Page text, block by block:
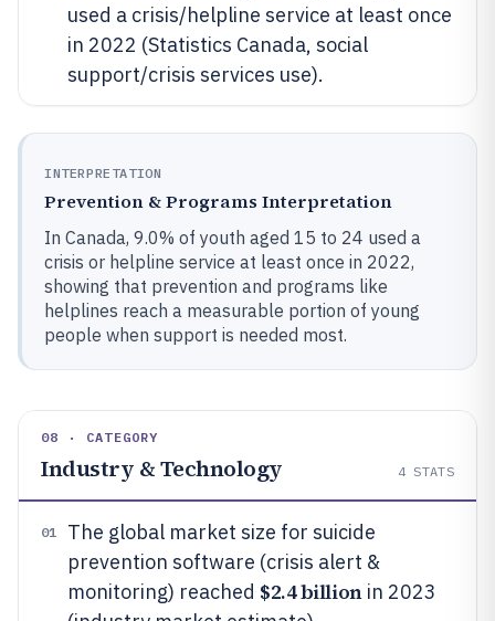
used a crisis/helpline service at least once
in 2022 (Statistics Canada, social
support/crisis services use).
INTERPRETATION
Prevention & Programs Interpretation
In Canada, 9.0% of youth aged 15 to 24 used a
crisis or helpline service at least once in 2022,
showing that prevention and programs like
helplines reach a measurable portion of young
people when support is needed most.
08 · CATEGORY
Industry & Technology 4 STATS
01
The global market size for suicide
prevention software (crisis alert &
monitoring) reached $2.4 billionin 2023